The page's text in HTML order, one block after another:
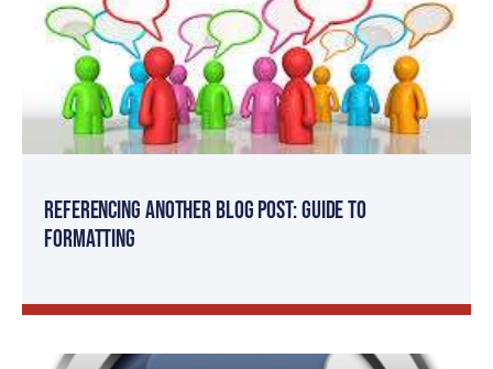
Referencing Another Blog Post: Guide to
Formatting